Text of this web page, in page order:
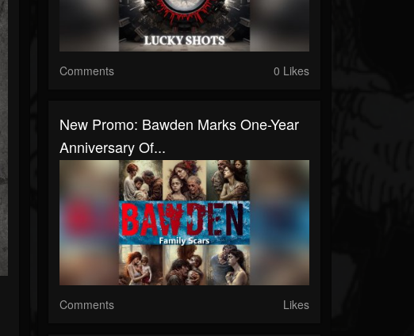
Comments 0 Likes
New Promo: Bawden Marks One-Year
Anniversary Of...
Comments Likes